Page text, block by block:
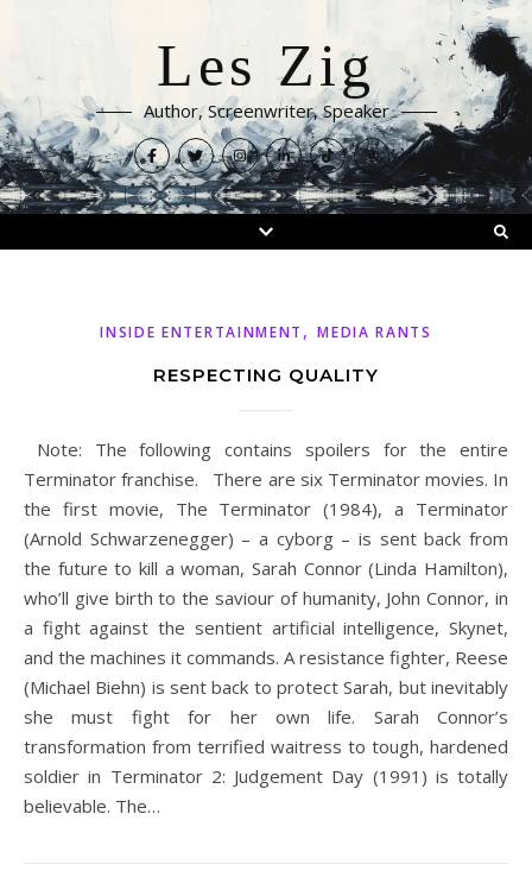
Les Zig
Author, Screenwriter, Speaker
INSIDE ENTERTAINMENT ,MEDIA RANTS
RESPECTING QUALITY
Note: The following contains spoilers for the entire
Terminator franchise. There are six Terminator movies. In
the first movie, The Terminator (1984), a Terminator
(Arnold Schwarzenegger) – a cyborg – is sent back from
the future to kill a woman, Sarah Connor (Linda Hamilton),
who’ll give birth to the saviour of humanity, John Connor, in
a fight against the sentient artificial intelligence, Skynet,
and the machines it commands. A resistance fighter, Reese
(Michael Biehn) is sent back to protect Sarah, but inevitably
she must fight for her own life. Sarah Connor’s
transformation from terrified waitress to tough, hardened
soldier in Terminator 2: Judgement Day (1991) is totally
believable. The…